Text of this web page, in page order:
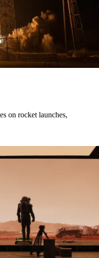
on rocket launches,